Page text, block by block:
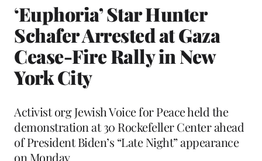
‘Euphoria’ Star Hunter
Schafer Arrested at Gaza
Cease-Fire Rally in New
York City
Activist org Jewish Voice for Peace held the
demonstration at 30 Rockefeller Center ahead
of President Biden’s “Late Night” appearance
on Monday